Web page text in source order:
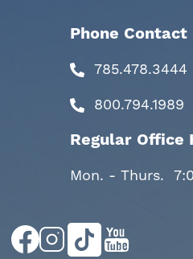
Phone
785.478.3444
800.794.1989
Regular Office
Mon. - Thurs.
ImageImageImageImage